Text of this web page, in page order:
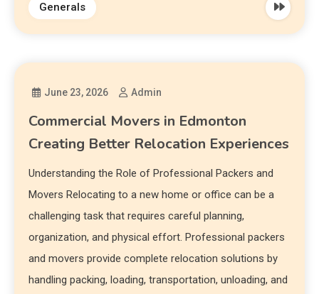
Generals
June 23, 2026 Admin
Commercial Movers in Edmonton
Creating Better Relocation Experiences
Understanding the Role of Professional Packers and
Movers Relocating to a new home or office can be a
challenging task that requires careful planning,
organization, and physical effort. Professional packers
and movers provide complete relocation solutions by
handling packing, loading, transportation, unloading, and